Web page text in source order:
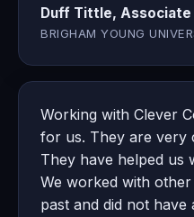
Duff Tittle,
BRIGHAM YOUNG
Working with Clever
for us. They are very
They have helped us
We worked with
past and did not